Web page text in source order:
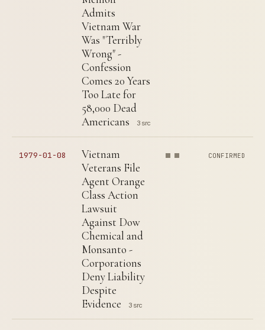
Admits
Vietnam War
Was "Terribly
Wrong" -
Confession
Comes 20 Years
Too Late for
58,000 Dead
Americans
3 src
1979-01-08
Vietnam
Veterans File
Agent Orange
Class Action
Lawsuit
Against Dow
Chemical and
Monsanto -
Corporations
Deny Liability
Despite
Evidence
3 src
CONFIRMED